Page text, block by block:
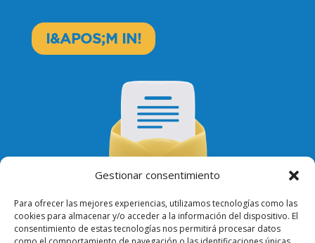
Gestionar consentimiento
Para ofrecer las mejores experiencias, utilizamos tecnologías como las
cookies para almacenar y/o acceder a la información del dispositivo. El
consentimiento de estas tecnologías nos permitirá procesar datos
I&APOS;M IN!